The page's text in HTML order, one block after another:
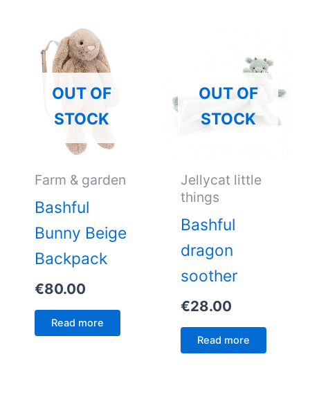
OUT OF
STOCK
Farm & garden
Bashful
Bunny Beige
Backpack
€80.00
Read more
OUT OF
STOCK
Jellycat little
things
Bashful
dragon
soother
€28.00
Read more